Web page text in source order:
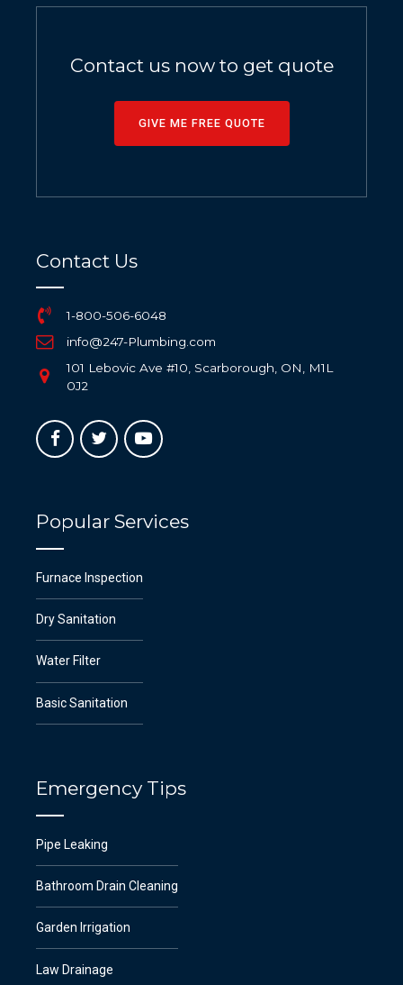
Contact us now to get quote
GIVE ME FREE QUOTE
Contact Us
1-800-506-6048
info@247-Plumbing.com
101 Lebovic Ave #10, Scarborough, ON, M1L
0J2
Popular Services
Furnace Inspection
Dry Sanitation
Water Filter
Basic Sanitation
Emergency Tips
Pipe Leaking
Bathroom Drain Cleaning
Garden Irrigation
Law Drainage